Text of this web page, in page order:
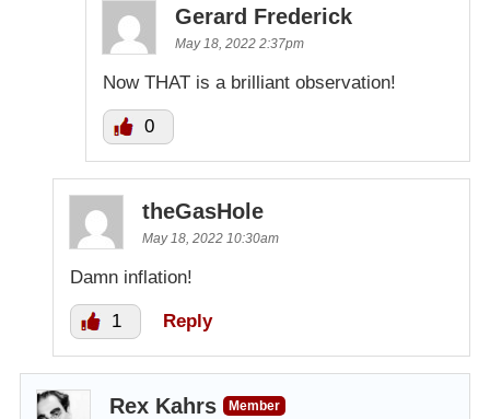
Gerard Frederick
May 18, 2022 2:37pm
Now THAT is a brilliant observation!
0
theGasHole
May 18, 2022 10:30am
Damn inflation!
1 Reply
Rex Kahrs
Member